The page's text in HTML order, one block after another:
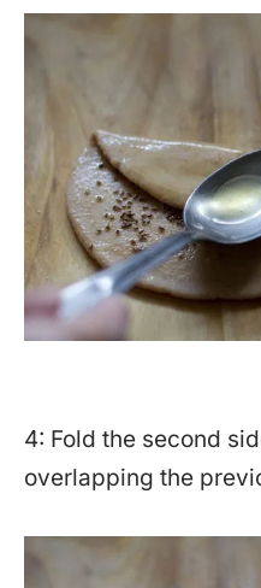
4: Fold the second
overlapping the